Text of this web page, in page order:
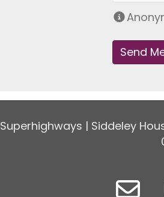
Superhighways | Siddeley